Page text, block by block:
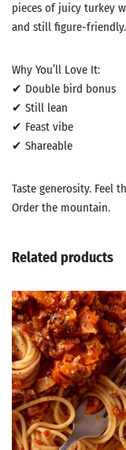
pieces of juicy turkey
and still figure-friendly.
Why You’ll Love It:
✔ Double bird bonus
✔ Still lean
✔ Feast vibe
✔ Shareable
Taste generosity. Feel
Order the mountain.
Related products